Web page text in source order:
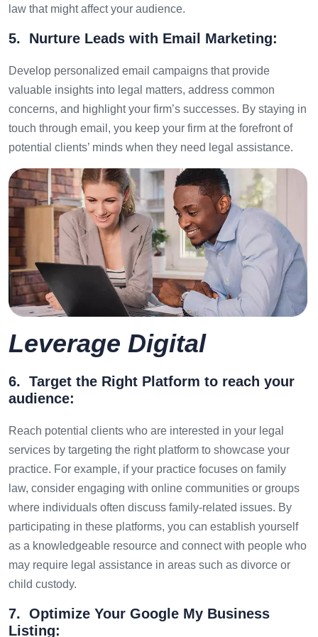
law that might affect your audience.
5. Nurture Leads with Email Marketing:
Develop personalized email campaigns that provide
valuable insights into legal matters, address common
concerns, and highlight your firm’s successes. By staying in
touch through email, you keep your firm at the forefront of
potential clients’ minds when they need legal assistance.
Leverage Digital
6. Target the Right Platform to reach your
audience:
Reach potential clients who are interested in your legal
services by targeting the right platform to showcase your
practice. For example, if your practice focuses on family
law, consider engaging with online communities or groups
where individuals often discuss family-related issues. By
participating in these platforms, you can establish yourself
as a knowledgeable resource and connect with people who
may require legal assistance in areas such as divorce or
child custody.
7. Optimize Your Google My Business
Listing: